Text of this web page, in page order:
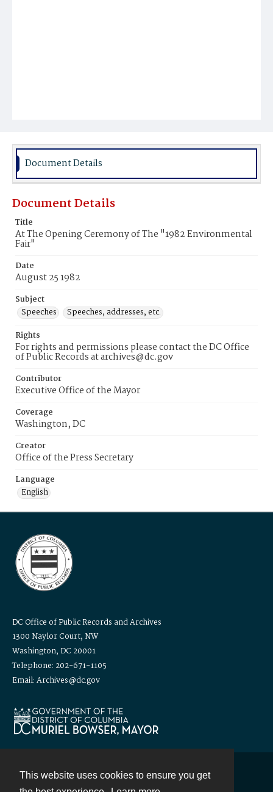
This website uses cookies to ensure you get
Document Details
Document Details
Title
At The Opening Ceremony of The "1982 Environmental
Fair"
Date
August 25 1982
Subject
Speeches
Speeches, addresses, etc.
Rights
For rights and permissions please contact the DC Office
of Public Records at archives@dc.gov
Contributor
Executive Office of the Mayor
Coverage
Washington, DC
Creator
Office of the Press Secretary
Language
English
DC Office of Public Records and Archives
1300 Naylor Court, NW
Washington, DC 20001
Telephone: 202-671-1105
Email: Archives@dc.gov